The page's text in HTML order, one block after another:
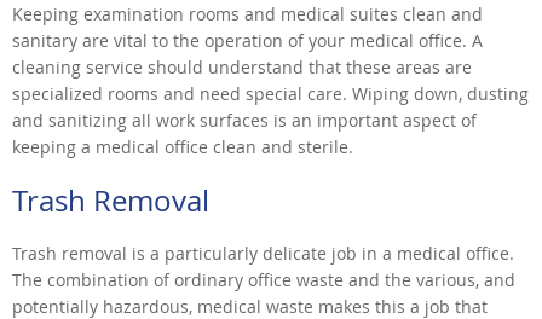
Keeping examination rooms and medical suites clean and
sanitary are vital to the operation of your medical office. A
cleaning service should understand that these areas are
specialized rooms and need special care. Wiping down, dusting
and sanitizing all work surfaces is an important aspect of
keeping a medical office clean and sterile.
Trash Removal
Trash removal is a particularly delicate job in a medical office.
The combination of ordinary office waste and the various, and
potentially hazardous, medical waste makes this a job that